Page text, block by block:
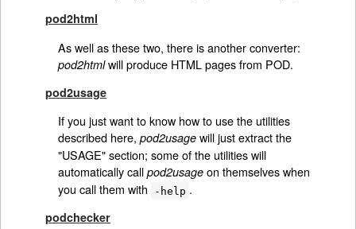
pod2html
As well as these two, there is another converter:
pod2htmlwill produce HTML pages from POD.
pod2usage
If you just want to know how to use the utilities
described here, pod2usagewill just extract the
"USAGE" section; some of the utilities will
automatically call pod2usageon themselves when
you call them with
-help .
podchecker